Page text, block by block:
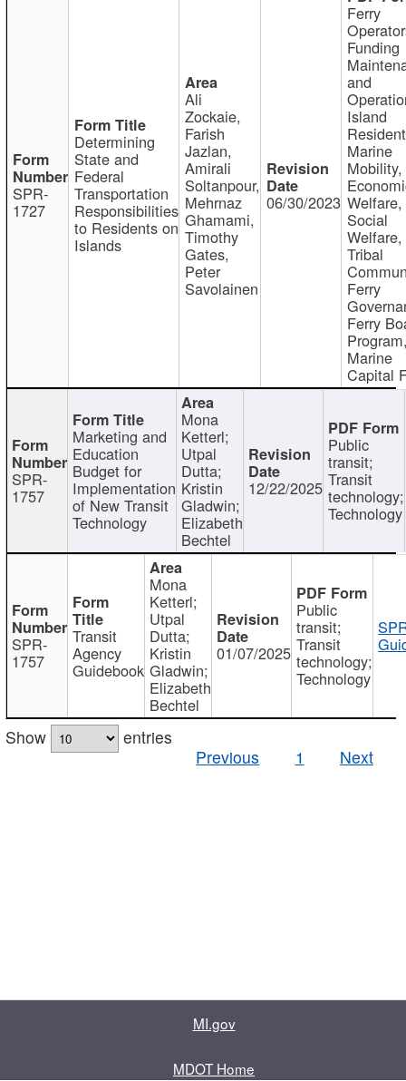
SPR-
1727
Determining
State and
Federal
Transportation
Responsibilities
to Residents on
Islands
Ali
Zockaie,
Farish
Jazlan,
Amirali
Soltanpour,
Mehrnaz
Ghamami,
Timothy
Gates,
Peter
Savolainen
06/30/2023
Ferry
Funding
and
Island
Marine
Mobility,
Welfare,
Social
Welfare,
Tribal
Ferry
Ferry
Marine
Capital
SPR-
1757
Marketing and
Education
Budget for
Implementation
of New Transit
Technology
Mona
Ketterl;
Utpal
Dutta;
Kristin
Gladwin;
Elizabeth
Bechtel
12/22/2025
Public
transit;
Transit
technology;
Technology
SPR-
1757
Transit
Agency
Guidebook
Mona
Ketterl;
Utpal
Dutta;
Kristin
Gladwin;
Elizabeth
Bechtel
01/07/2025
Public
transit;
Transit
technology;
Technology
Show
entries
Previous
1 Next
MI.gov
MDOT Home